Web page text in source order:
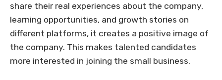
share their real experiences about the company,
learning opportunities, and growth stories on
different platforms, it creates a positive image of
the company. This makes talented candidates
more interested in joining the small business.